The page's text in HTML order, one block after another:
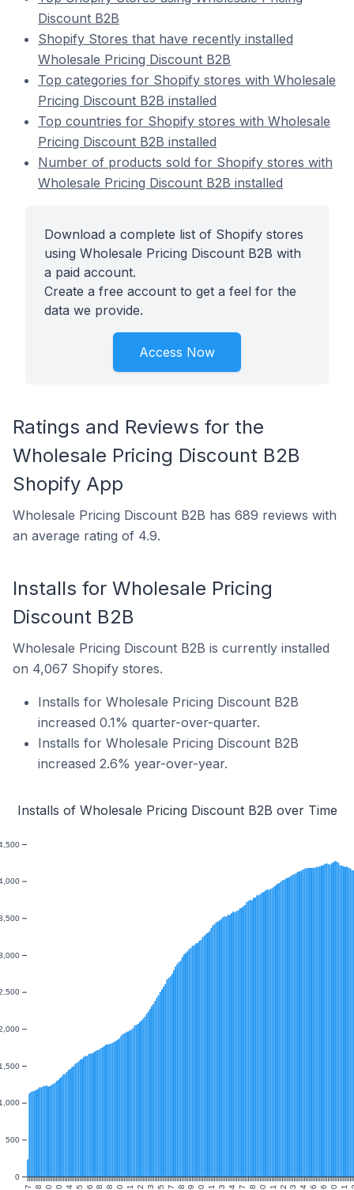
Discount B2B
Shopify Stores that have recently installed
Wholesale Pricing Discount B2B
Top categories for Shopify stores with Wholesale
Pricing Discount B2B installed
Top countries for Shopify stores with Wholesale
Pricing Discount B2B installed
Number of products sold for Shopify stores with
Wholesale Pricing Discount B2B installed
Download a complete list of Shopify stores
using Wholesale Pricing Discount B2B with
a paid account.
Create a free account to get a feel for the
data we provide.
Access Now
Ratings and Reviews for the
Wholesale Pricing Discount B2B
Shopify App
Wholesale Pricing Discount B2B has 689 reviews with
an average rating of 4.9.
Installs for Wholesale Pricing
Discount B2B
Wholesale Pricing Discount B2B is currently installed
on 4,067 Shopify stores.
Installs for Wholesale Pricing Discount B2B
increased 0.1% quarter-over-quarter.
Installs for Wholesale Pricing Discount B2B
increased 2.6% year-over-year.
Installs of Wholesale Pricing Discount B2B over Time
0
500